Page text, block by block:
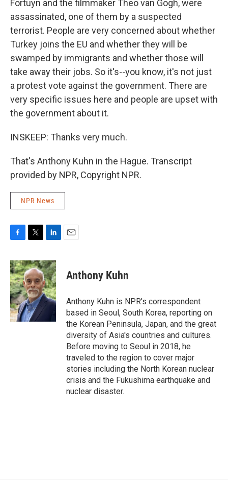
Fortuyn and the filmmaker Theo van Gogh, were
assassinated, one of them by a suspected
terrorist. People are very concerned about whether
Turkey joins the EU and whether they will be
swamped by immigrants and whether those will
take away their jobs. So it's--you know, it's not just
a protest vote against the government. There are
very specific issues here and people are upset with
the government about it.
INSKEEP: Thanks very much.
That's Anthony Kuhn in the Hague. Transcript
provided by NPR, Copyright NPR.
NPR News
c
e
b
o
o
k
i
t
t
e
r
n
k
e
d
I
Anthony Kuhn
Anthony Kuhn is NPR's correspondent
based in Seoul, South Korea, reporting on
the Korean Peninsula, Japan, and the great
diversity of Asia's countries and cultures.
Before moving to Seoul in 2018, he
traveled to the region to cover major
stories including the North Korean nuclear
crisis and the Fukushima earthquake and
nuclear disaster.